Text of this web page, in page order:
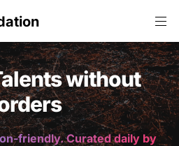
without
friendly. Curated daily by